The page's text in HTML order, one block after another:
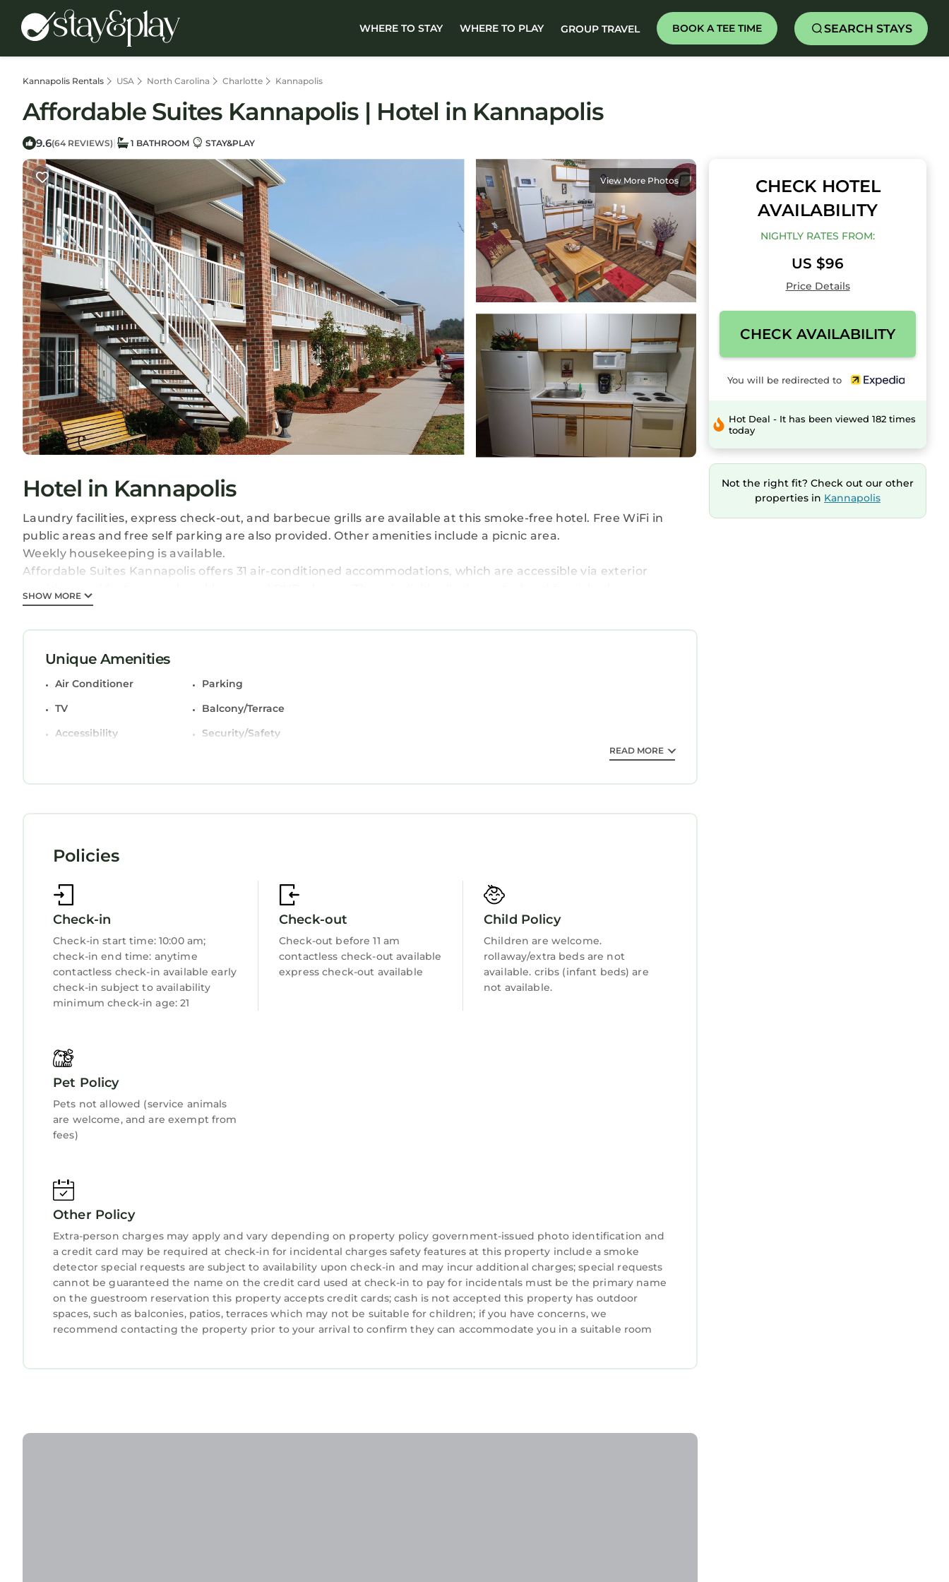
WHERE TO STAY WHERE TO PLAY GROUP TRAVEL BOOK A TEE TIME SEARCH STAYS
Kannapolis Rentals USA North Carolina Charlotte Kannapolis
Affordable Suites Kannapolis | Hotel in Kannapolis
9.6(64 REVIEWS) | 1 BATHROOM STAY&PLAY
View More Photos
Hotel in Kannapolis
Laundry facilities, express check-out, and barbecue grills are available at this smoke-free hotel. Free WiFi in
public areas and free self parking are also provided. Other amenities include a picnic area.
Weekly housekeeping is available.
Affordable Suites Kannapolis offers 31 air-conditioned accommodations, which are accessible via exterior
accommodations have separate sitting areas. Beds feature premium bedding. Kitchens offer full-sized
Guests can surf the web using the complimentary wireless Internet access. Flat-screen televisions come with
satellite channels. Housekeeping is provided weekly.
SHOW MORE
Unique Amenities
Air Conditioner
Parking
TV
Balcony/Terrace
Accessibility
Security/Safety
Restaurant
Guest Services
Kitchen
READ MORE
Policies
Check-in
Check-in start time: 10:00 am;
check-in end time: anytime
contactless check-in available early
check-in subject to availability
minimum check-in age: 21
Check-out
Check-out before 11 am
contactless check-out available
express check-out available
Child Policy
Children are welcome.
rollaway/extra beds are not
available. cribs (infant beds) are
not available.
Pet Policy
Pets not allowed (service animals
are welcome, and are exempt from
fees)
Other Policy
Extra-person charges may apply and vary depending on property policy government-issued photo identification and
a credit card may be required at check-in for incidental charges safety features at this property include a smoke
detector special requests are subject to availability upon check-in and may incur additional charges; special requests
cannot be guaranteed the name on the credit card used at check-in to pay for incidentals must be the primary name
on the guestroom reservation this property accepts credit cards; cash is not accepted this property has outdoor
spaces, such as balconies, patios, terraces which may not be suitable for children; if you have concerns, we
recommend contacting the property prior to your arrival to confirm they can accommodate you in a suitable room
CHECK HOTEL
AVAILABILITY
NIGHTLY RATES FROM:
US $96
Price Details
CHECK AVAILABILITY
You will be redirected to
Hot Deal - It has been viewed 182 times
today
Not the right fit? Check out our other
properties in Kannapolis